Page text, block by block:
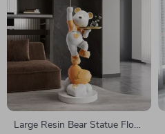
Large Resin Bear Statue Floor